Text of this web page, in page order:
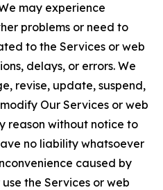
may experience
problems or need to
to the Services or web
delays, or errors. We
revise, update, suspend,
Our Services or web
reason without notice to
no liability whatsoever
caused by
the Services or web